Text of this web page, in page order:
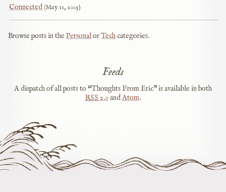
Connected May 11, 2005
Browse posts in thePersonalorTech categories.
Feeds
A dispatch of all posts to “Thoughts From Eric” is available in both
RSS 2.0andAtom.